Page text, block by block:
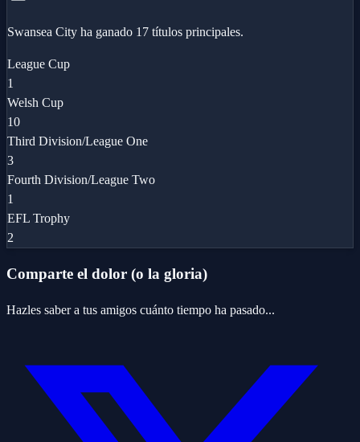
Swansea City ha ganado 17 títulos principales.
League Cup
1
Welsh Cup
10
Third Division/League One
3
Fourth Division/League Two
1
EFL Trophy
2
Comparte el dolor (o la gloria)
Hazles saber a tus amigos cuánto tiempo ha pasado...